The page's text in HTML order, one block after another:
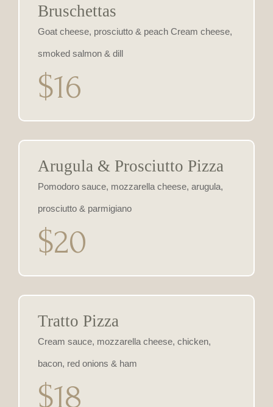
Bruschettas
Goat cheese, prosciutto & peach Cream cheese,
smoked salmon & dill
$16
Arugula & Prosciutto Pizza
Pomodoro sauce, mozzarella cheese, arugula,
prosciutto & parmigiano
$20
Tratto Pizza
Cream sauce, mozzarella cheese, chicken,
bacon, red onions & ham
$18